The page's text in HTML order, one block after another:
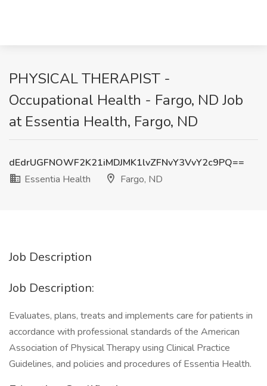
PHYSICAL THERAPIST -
Occupational Health - Fargo, ND Job
at Essentia Health, Fargo, ND
dEdrUGFNOWF2K21iMDJMK1lvZFNvY3VvY2c9PQ==
Essentia Health
Fargo, ND
Job Description
Job Description:
Evaluates, plans, treats and implements care for patients in
accordance with professional standards of the American
Association of Physical Therapy using Clinical Practice
Guidelines, and policies and procedures of Essentia Health.